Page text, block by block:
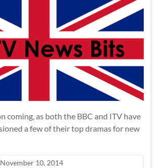
coming, as both the BBC and ITV have
a few of their top dramas for new
November 10, 2014